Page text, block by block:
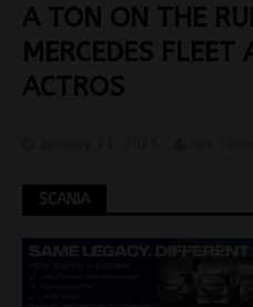
A TON ON THE
MERCEDES
ACTROS
SCANIA